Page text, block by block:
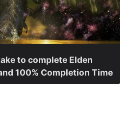
to complete Elden
100% Completion Time